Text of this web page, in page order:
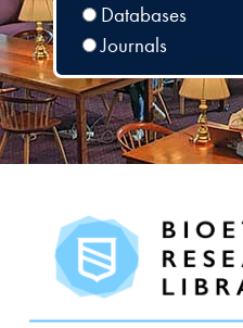
Databases
Journals